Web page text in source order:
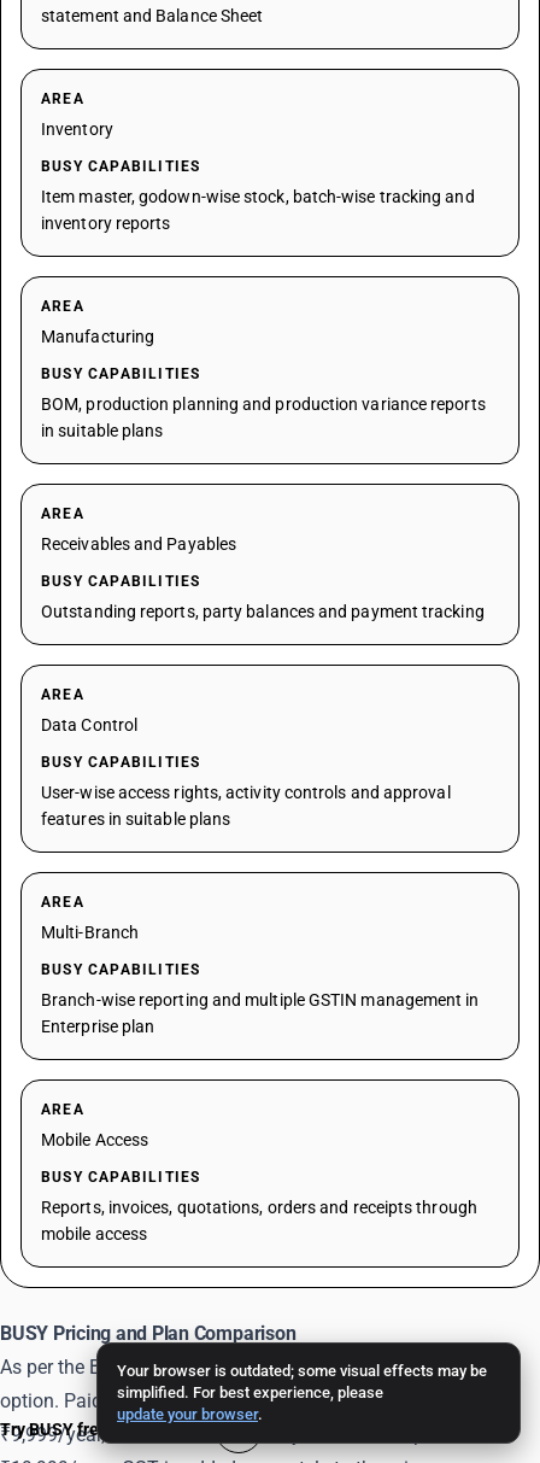
Your browser is outdated; some visual effects may be
simplified. For best experience, please
update your browser.
statement and Balance Sheet
AREA
Inventory
BUSY CAPABILITIES
Item master, godown-wise stock, batch-wise tracking and
inventory reports
AREA
Manufacturing
BUSY CAPABILITIES
BOM, production planning and production variance reports
in suitable plans
AREA
Receivables and Payables
BUSY CAPABILITIES
Outstanding reports, party balances and payment tracking
AREA
Data Control
BUSY CAPABILITIES
User-wise access rights, activity controls and approval
features in suitable plans
AREA
Multi-Branch
BUSY CAPABILITIES
Branch-wise reporting and multiple GSTIN management in
Enterprise plan
AREA
Mobile Access
BUSY CAPABILITIES
Reports, invoices, quotations, orders and receipts through
mobile access
BUSY Pricing and Plan Comparison
As per the BUSY pricing page, Express is available as a free
option. Paid single-user annual plans include Basic at
₹9,999/year, Standard at ₹14,999/year and Enterprise at
Try BUSY free for 15 days